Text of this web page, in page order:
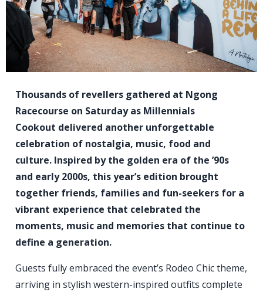
Thousands of revellers gathered at Ngong
Racecourse on Saturday as Millennials
Cookout delivered another unforgettable
celebration of nostalgia, music, food and
culture. Inspired by the golden era of the ’90s
and early 2000s, this year’s edition brought
together friends, families and fun-seekers for a
vibrant experience that celebrated the
moments, music and memories that continue to
define a generation.
Guests fully embraced the event’s Rodeo Chic theme,
arriving in stylish western-inspired outfits complete